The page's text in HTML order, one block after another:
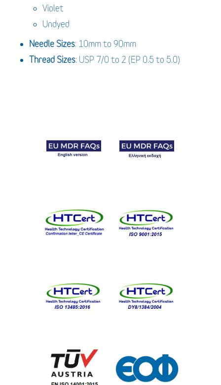
Violet
Undyed
Needle Sizes: 10mm to 90mm
Thread Sizes: USP 7/0 to 2 (EP 0.5 to 5.0)